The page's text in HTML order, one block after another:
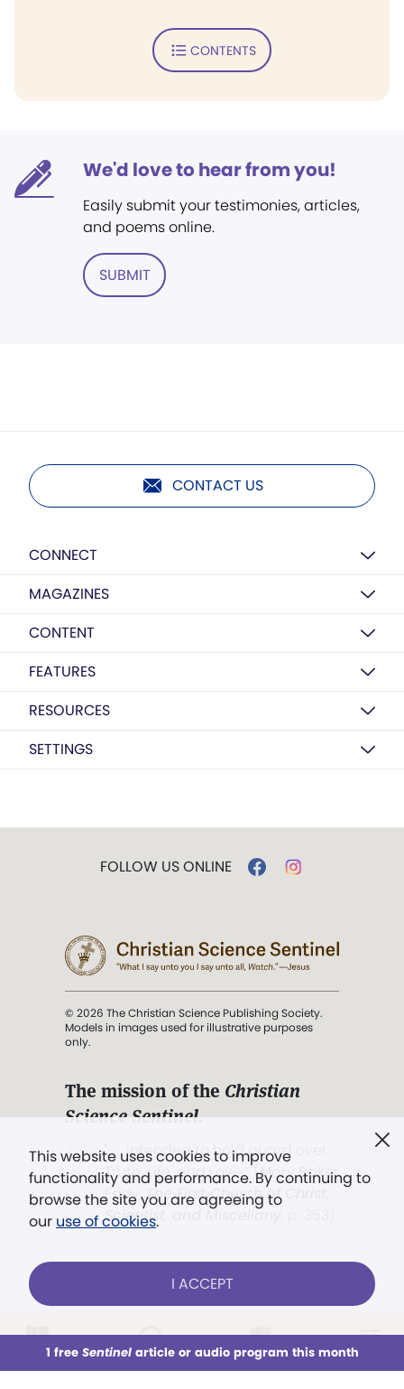
This week All Audio Issues Sections
CONTENTS
We'd love to hear from you!
Easily submit your testimonies, articles,
and poems online.
SUBMIT
CONTACT US
CONNECT
MAGAZINES
CONTENT
FEATURES
RESOURCES
SETTINGS
This website uses cookies to improve
functionality and performance. By continuing to
browse the site you are agreeing to
our use of cookies.
I ACCEPT
1 free Sentinelarticle or audio program this month
FOLLOW US ONLINE
© 2026 The Christian Science Publishing Society.
Models in images used for illustrative purposes
only.
The mission of the Christian
Science Sentinel.
". . . intended to hold guard over
Truth, Life, and Love.” (Mary Baker
Eddy,The First Church of Christ,
Scientist, and Miscellany
Already a subscriber? LOG IN